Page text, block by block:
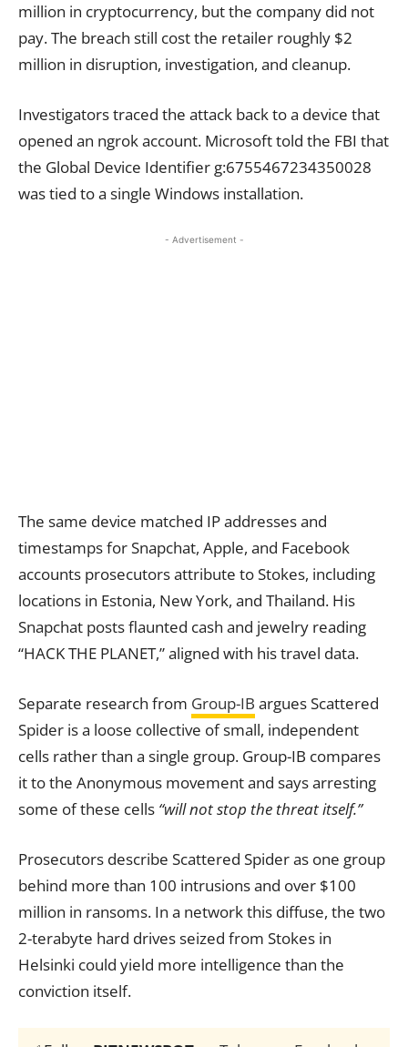
million in cryptocurrency, but the company did not
pay. The breach still cost the retailer roughly $2
million in disruption, investigation, and cleanup.
Investigators traced the attack back to a device that
opened an ngrok account. Microsoft told the FBI that
the Global Device Identifier g:6755467234350028
was tied to a single Windows installation.
- Advertisement -
The same device matched IP addresses and
timestamps for Snapchat, Apple, and Facebook
accounts prosecutors attribute to Stokes, including
locations in Estonia, New York, and Thailand. His
Snapchat posts flaunted cash and jewelry reading
“HACK THE PLANET,” aligned with his travel data.
Separate research from Group-IB argues Scattered
Spider is a loose collective of small, independent
cells rather than a single group. Group-IB compares
it to the Anonymous movement and says arresting
some of these cells “will not stop the threat itself.”
Prosecutors describe Scattered Spider as one group
behind more than 100 intrusions and over $100
million in ransoms. In a network this diffuse, the two
2-terabyte hard drives seized from Stokes in
Helsinki could yield more intelligence than the
conviction itself.